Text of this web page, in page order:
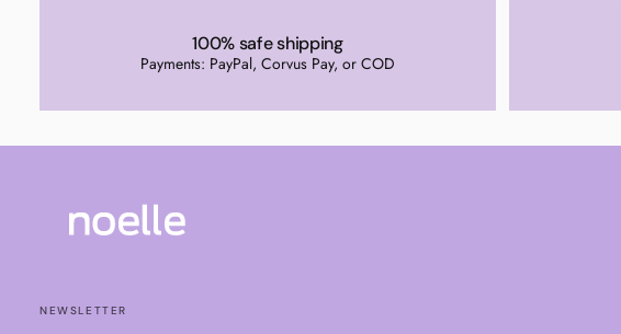
100% safe shipping
Payments: PayPal, Corvus Pay, or COD
NEWSLETTER